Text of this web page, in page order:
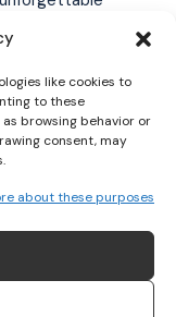
like cookies to
to these
browsing behavior or
consent, may
about these purposes
can look
storytelling
of Ireland’s
will be
to share
If you would like
get your